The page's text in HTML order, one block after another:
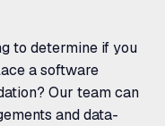
to determine if you
a software
Our team can
and data-